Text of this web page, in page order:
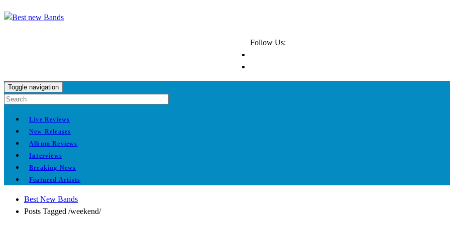
Follow Us:
Toggle navigation
Live Reviews
New Releases
Album Reviews
Interviews
Breaking News
Featured Artists
Best New Bands
Posts Tagged /weekend/